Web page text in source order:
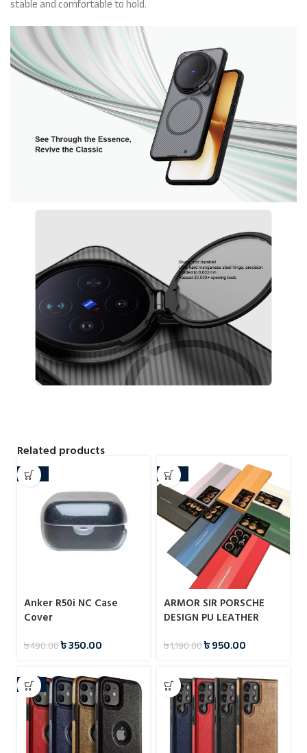
stable and comfortable to hold.
Related products
-29%
Anker R50i NC Case
Cover
৳490.00৳350.00
-20%
ARMOR SIR PORSCHE
DESIGN PU LEATHER
SAMSUNG GALAXY S23
৳1,190.00৳950.00
-51%